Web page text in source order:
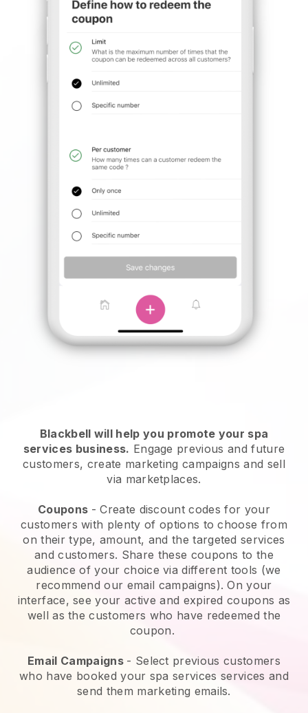
Blackbell will help you promote your spa
services business. Engage previous and future
customers, create marketing campaigns and sell
via marketplaces.
Coupons - Create discount codes for your
customers with plenty of options to choose from
on their type, amount, and the targeted services
and customers. Share these coupons to the
audience of your choice via different tools (we
recommend our email campaigns). On your
interface, see your active and expired coupons as
well as the customers who have redeemed the
coupon.
Email Campaigns - Select previous customers
who have booked your spa services services and
send them marketing emails.